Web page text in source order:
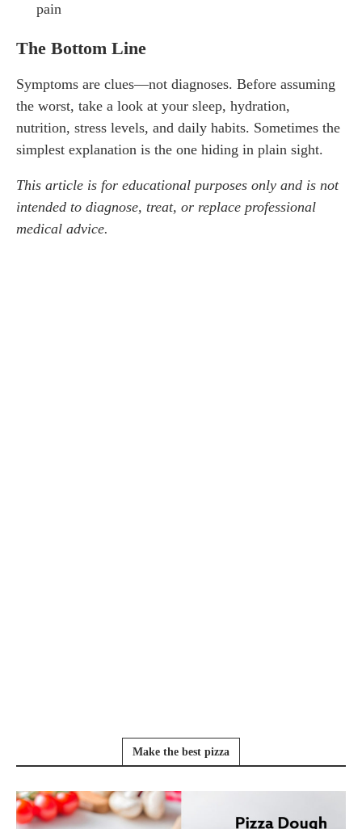
pain
The Bottom Line
Symptoms are clues—not diagnoses. Before assuming
the worst, take a look at your sleep, hydration,
nutrition, stress levels, and daily habits. Sometimes the
simplest explanation is the one hiding in plain sight.
This article is for educational purposes only and is not
intended to diagnose, treat, or replace professional
medical advice.
Make the best pizza